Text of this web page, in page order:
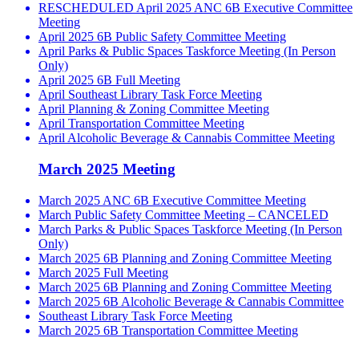
RESCHEDULED April 2025 ANC 6B Executive Committee
Meeting
April 2025 6B Public Safety Committee Meeting
April Parks & Public Spaces Taskforce Meeting (In Person
Only)
April 2025 6B Full Meeting
April Southeast Library Task Force Meeting
April Planning & Zoning Committee Meeting
April Transportation Committee Meeting
April Alcoholic Beverage & Cannabis Committee Meeting
March 2025 Meeting
March 2025 ANC 6B Executive Committee Meeting
March Public Safety Committee Meeting – CANCELED
March Parks & Public Spaces Taskforce Meeting (In Person
Only)
March 2025 6B Planning and Zoning Committee Meeting
March 2025 Full Meeting
March 2025 6B Planning and Zoning Committee Meeting
March 2025 6B Alcoholic Beverage & Cannabis Committee
Southeast Library Task Force Meeting
March 2025 6B Transportation Committee Meeting